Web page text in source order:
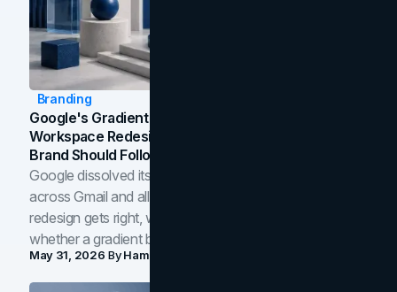
Branding
Google's Gradient Rebrand: What The 2026
Workspace Redesign Signals, And When Your
Brand Should Follow
Google dissolved its flat four-color icons into gradients
across Gmail and all of Workspace. Here is what the
redesign gets right, where the craft slips, and how to tell
whether a gradient belongs in your own brand.
May 31, 2026 ByHamoun Ani